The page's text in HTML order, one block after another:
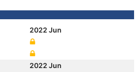
2022 Jun
2022 Jun